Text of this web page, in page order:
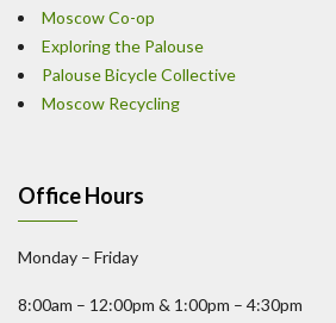
Moscow Co-op
Exploring the Palouse
Palouse Bicycle Collective
Moscow Recycling
Office Hours
Monday – Friday
8:00am – 12:00pm & 1:00pm – 4:30pm